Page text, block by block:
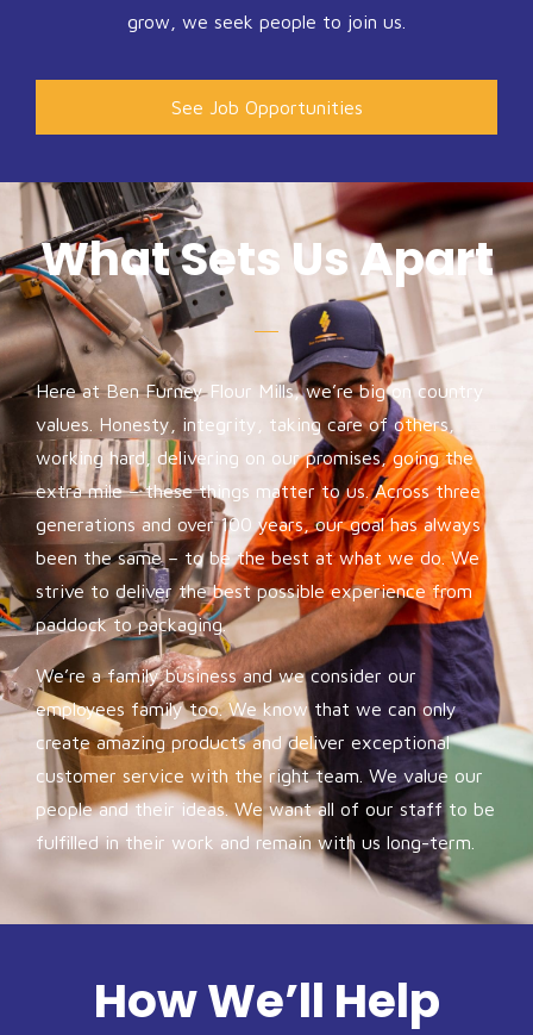
grow, we seek people to join us.
See Job Opportunities
What Sets Us Apart
Here at Ben Furney Flour Mills, we’re big on country
values. Honesty, integrity, taking care of others,
working hard, delivering on our promises, going the
extra mile – these things matter to us. Across three
generations and over 100 years, our goal has always
been the same – to be the best at what we do. We
strive to deliver the best possible experience from
paddock to packaging.
We’re a family business and we consider our
employees family too. We know that we can only
create amazing products and deliver exceptional
customer service with the right team. We value our
people and their ideas. We want all of our staff to be
fulfilled in their work and remain with us long-term.
How We’ll Help